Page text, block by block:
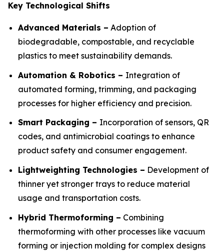
Key Technological Shifts
Advanced Materials – Adoption of
biodegradable, compostable, and recyclable
plastics to meet sustainability demands.
Automation & Robotics – Integration of
automated forming, trimming, and packaging
processes for higher efficiency and precision.
Smart Packaging – Incorporation of sensors, QR
codes, and antimicrobial coatings to enhance
product safety and consumer engagement.
Lightweighting Technologies – Development of
thinner yet stronger trays to reduce material
usage and transportation costs.
Hybrid Thermoforming – Combining
thermoforming with other processes like vacuum
forming or injection molding for complex designs